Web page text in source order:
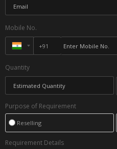
Mobile No.
Quantity
Purpose of Requirement
Reselling
Requirement Details